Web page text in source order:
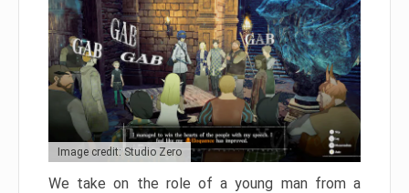
Image credit: Studio Zero
We take on the role of a young man from a